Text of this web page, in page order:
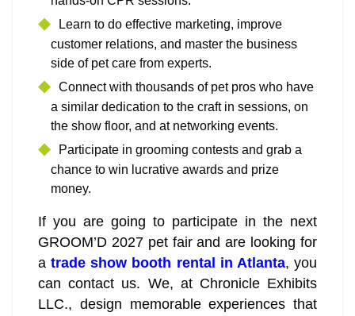
Learn to do effective marketing, improve
customer relations, and master the business
side of pet care from experts.
Connect with thousands of pet pros who have
a similar dedication to the craft in sessions, on
the show floor, and at networking events.
Participate in grooming contests and grab a
chance to win lucrative awards and prize
money.
If you are going to participate in the next
GROOM’D 2027 pet fair and are looking for
atrade show booth rental in Atlanta, you
can contact us. We, at Chronicle Exhibits
LLC., design memorable experiences that